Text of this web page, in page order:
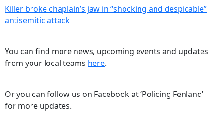
Killer broke chaplain’s jaw in “shocking and despicable”
antisemitic attack
You can find more news, upcoming events and updates
from your local teams here.
Or you can follow us on Facebook at ‘Policing Fenland’
for more updates.